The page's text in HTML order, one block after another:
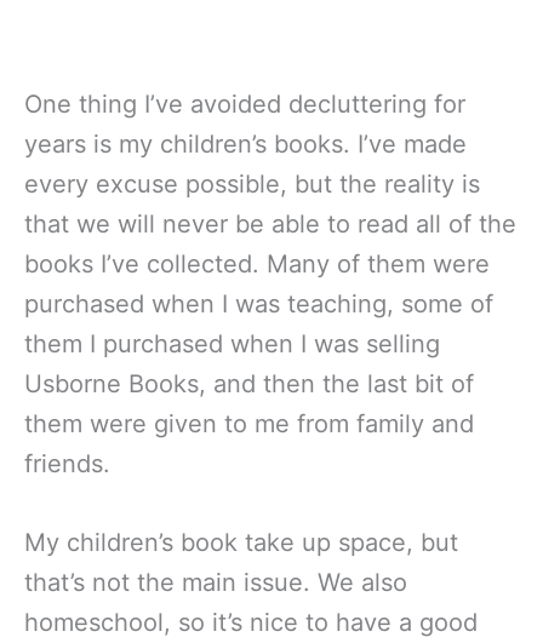
One thing I’ve avoided decluttering for
years is my children’s books. I’ve made
every excuse possible, but the reality is
that we will never be able to read all of the
books I’ve collected. Many of them were
purchased when I was teaching, some of
them I purchased when I was selling
Usborne Books, and then the last bit of
them were given to me from family and
friends.
My children’s book take up space, but
that’s not the main issue. We also
homeschool, so it’s nice to have a good